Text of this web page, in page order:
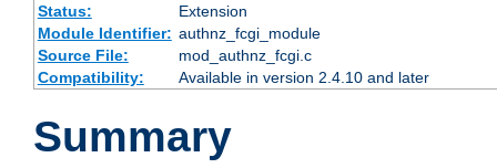
Status:
Extension
Module Identifier: authnz_fcgi_module
Source File:
mod_authnz_fcgi.c
Compatibility:
Available in version 2.4.10 and later
Summary